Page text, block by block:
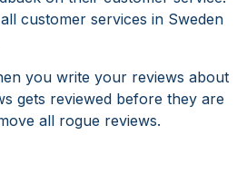
customer services in Sweden
you write your reviews about
gets reviewed before they are
all rogue reviews.